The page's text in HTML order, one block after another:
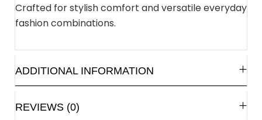
Crafted for stylish comfort and versatile everyday
fashion combinations.
ADDITIONAL INFORMATION
REVIEWS (0)